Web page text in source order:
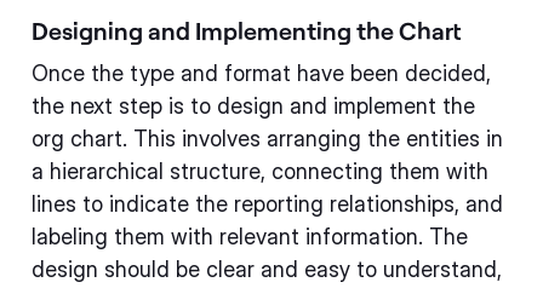
Designing and Implementing the Chart
Once the type and format have been decided,
the next step is to design and implement the
org chart. This involves arranging the entities in
a hierarchical structure, connecting them with
lines to indicate the reporting relationships, and
labeling them with relevant information. The
design should be clear and easy to understand,